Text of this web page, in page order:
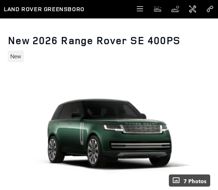
Skip to main content
LAND ROVER GREENSBORO
New 2026 Range Rover SE 400PS
New
7 Photos